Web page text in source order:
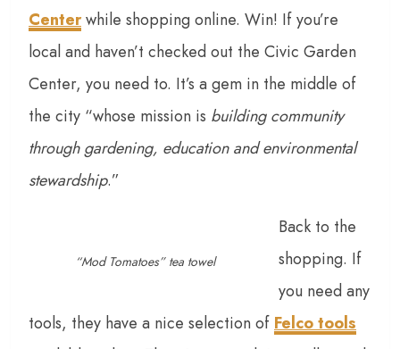
Centerwhile shopping online. Win! If you’re
local and haven’t checked out the Civic Garden
Center, you need to. It’s a gem in the middle of
the city “whose mission is building community
through gardening, education and environmental
stewardship.”
“Mod Tomatoes” tea towel
Back to the
shopping. If
you need any
tools, they have a nice selection of Felco tools